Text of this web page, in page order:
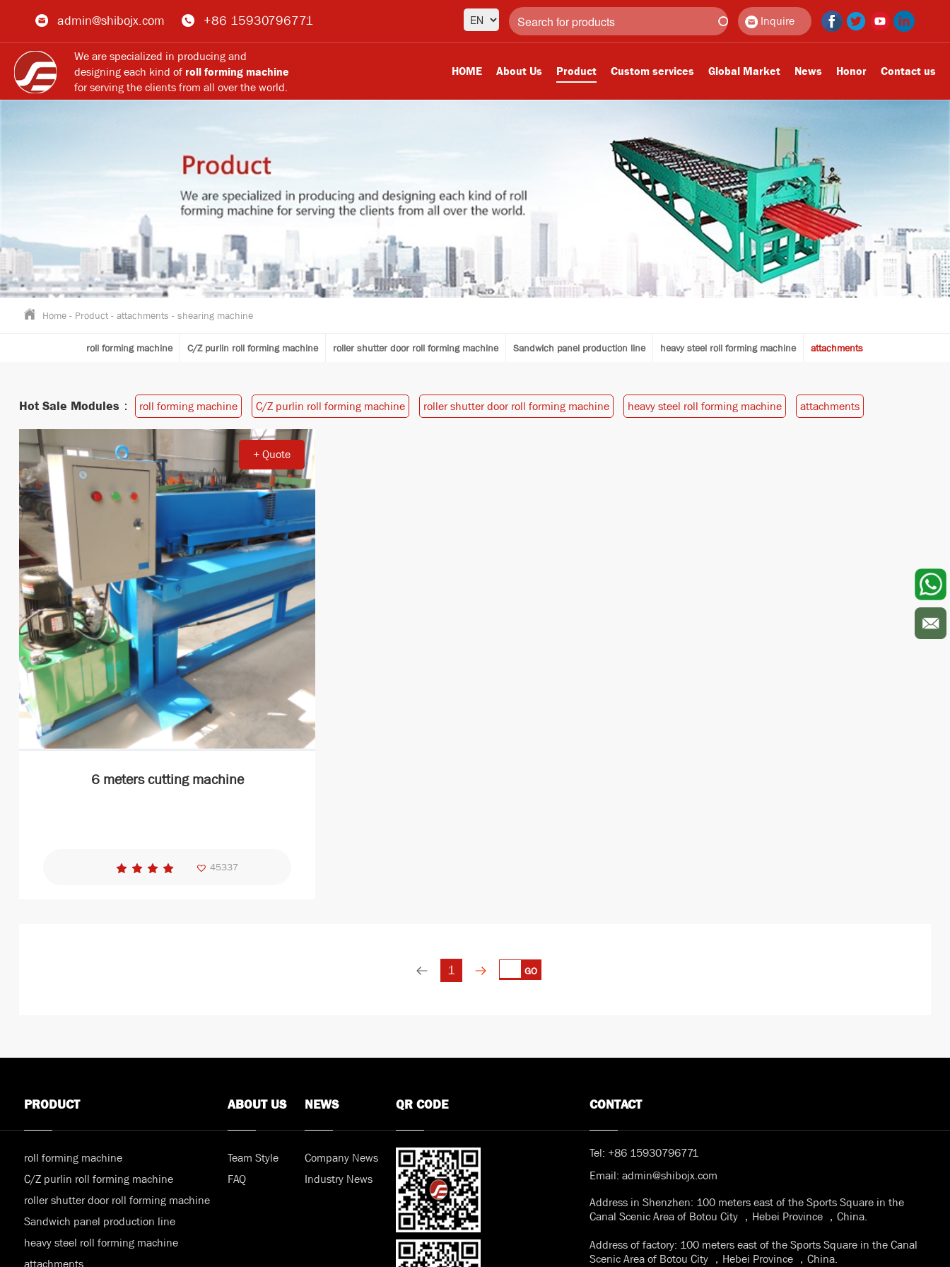
admin@shibojx.com +86 15930796771 Inquire
We are specialized in producing and
designing each kind of roll forming machine
for serving the clients from all over the world.
HOME About Us Product Custom services Global Market News Honor Contact us
Home- Product- attachments - shearing machine
roll forming machine C/Z purlin roll forming machine roller shutter door roll forming machine Sandwich panel production line heavy steel roll forming machine attachments
Hot Sale Modules： roll forming machine C/Z purlin roll forming machine roller shutter door roll forming machine heavy steel roll forming machine attachments
+ Quote
6 meters cutting machine
45337
1 GO
PRODUCT
roll forming machine
C/Z purlin roll forming machine
roller shutter door roll forming machine
Sandwich panel production line
heavy steel roll forming machine
attachments
ABOUT US
Team Style
FAQ
NEWS
Company News
Industry News
QR CODE CONTACT
Tel: +86 15930796771
Email:admin@shibojx.com
Address in Shenzhen: 100 meters east of the Sports Square in the
Canal Scenic Area of Botou City ，Hebei Province ，China.
Address of factory: 100 meters east of the Sports Square in the Canal
Scenic Area of Botou City ，Hebei Province ，China.